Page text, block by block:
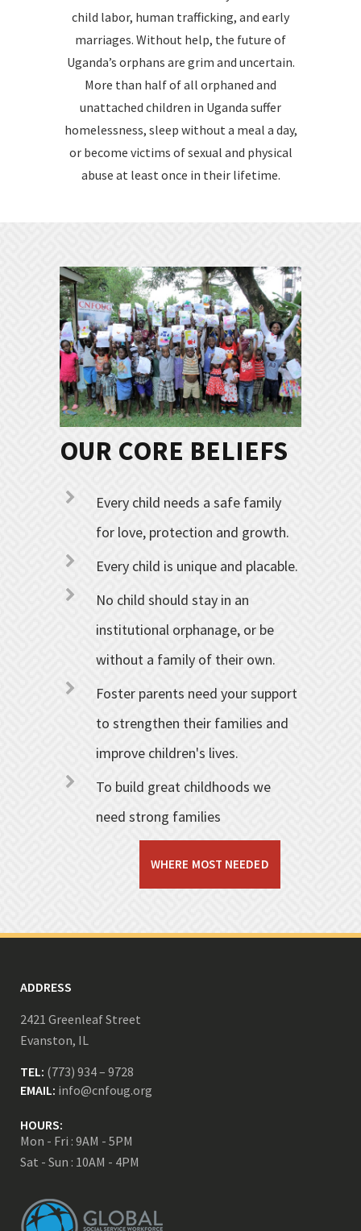
child labor, human trafficking, and early
marriages. Without help, the future of
Uganda’s orphans are grim and uncertain.
More than half of all orphaned and
unattached children in Uganda suffer
homelessness, sleep without a meal a day,
or become victims of sexual and physical
abuse at least once in their lifetime.
OUR CORE BELIEFS
Every child needs a safe family
for love, protection and growth.
Every child is unique and placable.
No child should stay in an
institutional orphanage, or be
without a family of their own.
Foster parents need your support
to strengthen their families and
improve children's lives.
To build great childhoods we
need strong families
WHERE MOST NEEDED
ADDRESS
2421 Greenleaf Street
Evanston, IL
TEL: (773) 934 – 9728
EMAIL: info@cnfoug.org
HOURS:
Mon - Fri : 9AM - 5PM
Sat - Sun : 10AM - 4PM